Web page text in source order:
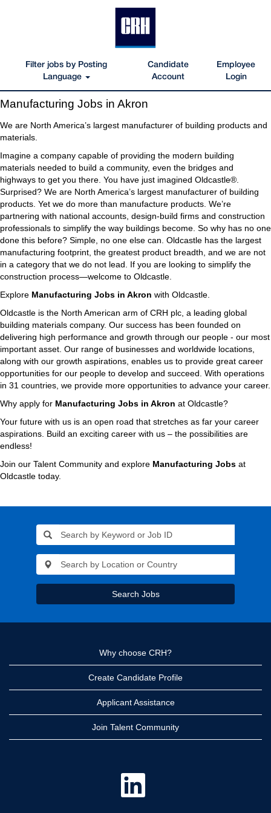
Filter jobs by Posting
Language
Candidate
Account
Employee
Login
Manufacturing
Jobs
in
Akron
Manufacturing Jobs in Akron
We are North America’s largest manufacturer of building products and
materials.
Imagine a company capable of providing the modern building
materials needed to build a community, even the bridges and
highways to get you there. You have just imagined Oldcastle®.
Surprised? We are North America’s largest manufacturer of building
products. Yet we do more than manufacture products. We’re
partnering with national accounts, design-build firms and construction
professionals to simplify the way buildings become. So why has no one
done this before? Simple, no one else can. Oldcastle has the largest
manufacturing footprint, the greatest product breadth, and we are not
in a category that we do not lead. If you are looking to simplify the
construction process—welcome to Oldcastle.
Explore Manufacturing Jobs in Akron with Oldcastle.
Oldcastle is the North American arm of CRH plc, a leading global
building materials company. Our success has been founded on
delivering high performance and growth through our people - our most
important asset. Our range of businesses and worldwide locations,
along with our growth aspirations, enables us to provide great career
opportunities for our people to develop and succeed. With operations
in 31 countries, we provide more opportunities to advance your career.
Why apply for Manufacturing Jobs in Akron at Oldcastle?
Your future with us is an open road that stretches as far your career
aspirations. Build an exciting career with us – the possibilities are
endless!
Join our Talent Community and explore Manufacturing Jobs at
Oldcastle today.
Search Jobs
Why choose CRH?
Create Candidate Profile
Applicant Assistance
Join Talent Community
O
n